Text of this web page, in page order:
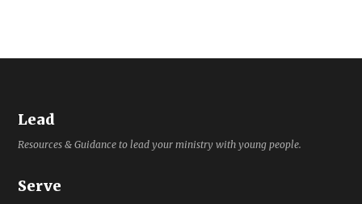
Lead
Resources & Guidance to lead your ministry with young people.
Serve